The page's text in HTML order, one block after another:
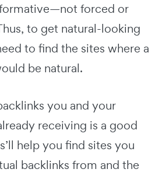
forced or
to get natural-looking
to find the sites where a
be natural.
you and your
receiving is a good
help you find sites you
backlinks from and the